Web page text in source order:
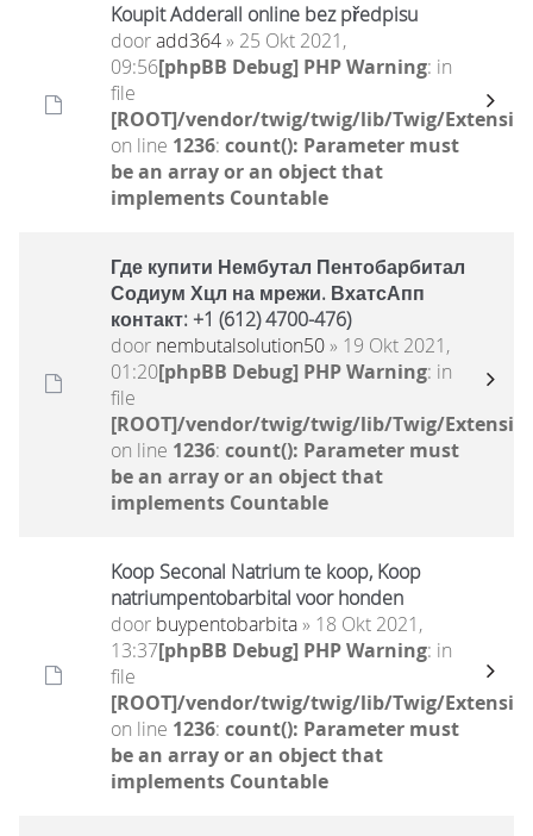
Koupit Adderall online bez předpisu
dooradd364» 25 Okt 2021,
09:56[phpBB Debug] PHP Warning: in
file
[ROOT]/vendor/twig/twig/lib/Twig/
on line 1236: count(): Parameter must
be an array or an object that
implements Countable
Где купити Нембутал Пентобарбитал
Содиум Хцл на мрежи. ВхатсАпп
контакт: +1 (612) 4700-476)
door nembutalsolution50» 19 Okt 2021,
01:20[phpBB Debug] PHP Warning: in
file
[ROOT]/vendor/twig/twig/lib/Twig/
on line 1236: count(): Parameter must
be an array or an object that
implements Countable
Koop Seconal Natrium te koop, Koop
natriumpentobarbital voor honden
door buypentobarbita» 18 Okt 2021,
13:37[phpBB Debug] PHP Warning: in
file
[ROOT]/vendor/twig/twig/lib/Twig/
on line 1236: count(): Parameter must
be an array or an object that
implements Countable